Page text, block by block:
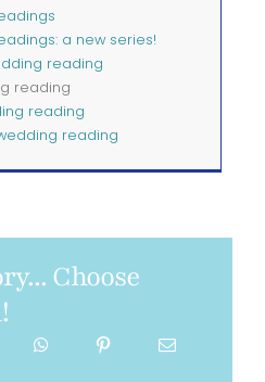
a new series!
reading
reading
reading
reading
Choose